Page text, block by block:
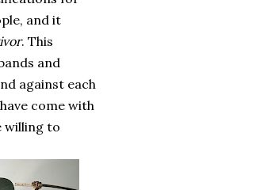
and it
. This
and
against each
come with
willing to